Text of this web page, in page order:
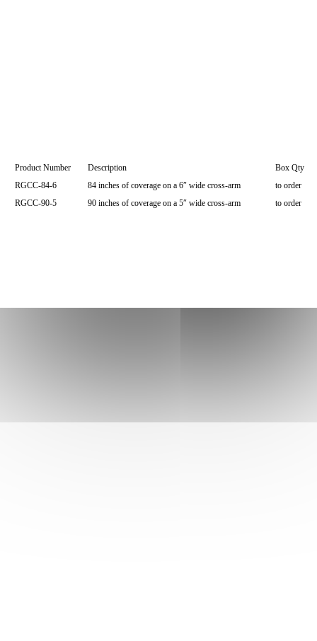
Product Number Description
Box Qty
RGCC-84-6
84 inches of coverage on a 6″ wide cross-arm
to order
RGCC-90-5
90 inches of coverage on a 5″ wide cross-arm to order